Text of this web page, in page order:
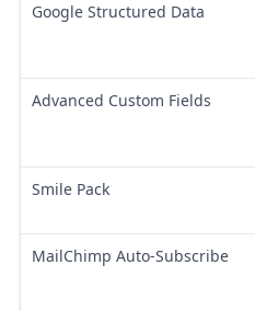
Google Structured Data
Advanced Custom Fields
Smile Pack
MailChimp Auto-Subscribe